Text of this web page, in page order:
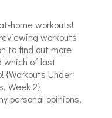
home workouts!
workouts
to find out more
which of last
{Workouts Under
Week 2}
personal opinions,